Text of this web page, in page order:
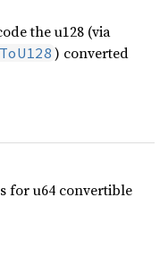
the u128 (via
) converted
for u64 convertible